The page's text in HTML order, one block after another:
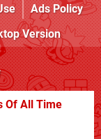
Ads Policy
Version
Of All Time